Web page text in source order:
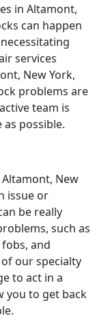
in Altamont,
can happen
services
New York,
problems are
team is
possible.
Altamont, New
issue or
be really
such as
and
our specialty
to act in a
you to get back